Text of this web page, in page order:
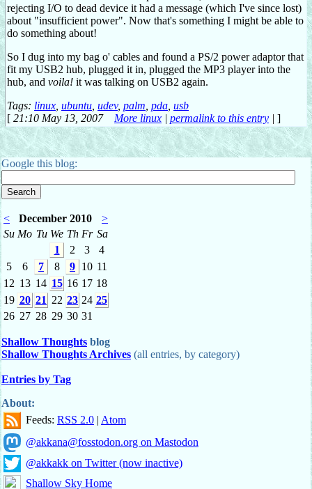
rejecting I/O to dead device it had a message (which I've since lost)
about "insufficient power". Now that's something I might be able to
do something about!
So I dug into my bag o' cables and found a PS/2 power adaptor that
fit my USB2 hub, plugged it in, plugged the MP3 player into the
hub, and voila! it was talking on USB2 again.
Tags: linux ubuntu udev, palm pda usb
[ 21:10 May 13, 2007 More linux | permalink to this entry | ]
Google this blog:
< December 2010
>
Su Mo Tu We Th Fr Sa
1
2 3
4
5
6 7 8 9 10 11
12 13 14 15 16 17 18
19 20 21 22 23 24 25
26 27 28 29 30 31
Shallow Thoughts blog
Shallow Thoughts Archives (all entries, by category)
Entries by Tag
About:
Feeds: RSS 2.0 | Atom
@akkana@fosstodon.org on Mastodon
@akkakk on Twitter (now inactive)
Shallow Sky Home